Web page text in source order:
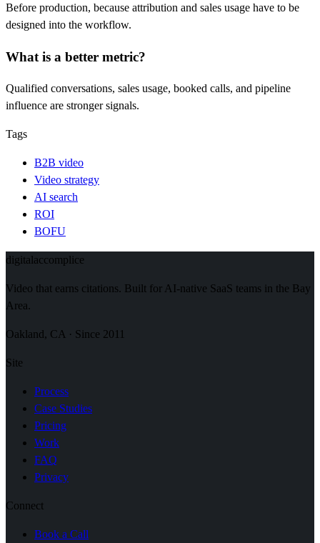
Before production, because attribution and sales usage have to be
designed into the workflow.
What is a better metric?
Qualified conversations, sales usage, booked calls, and pipeline
influence are stronger signals.
Tags
B2B video
Video strategy
AI search
ROI
BOFU
digitalaccomplice
Video that earns citations. Built for AI-native SaaS teams in the Bay
Area.
Oakland, CA · Since 2011
Site
Process
Case Studies
Pricing
Work
FAQ
Privacy
Connect
Book a Call